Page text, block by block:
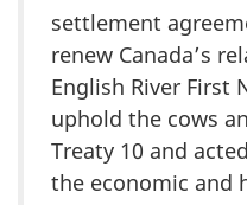
settlement
renew Canada’s
English River First
uphold the cows
Treaty 10 and
the economic and